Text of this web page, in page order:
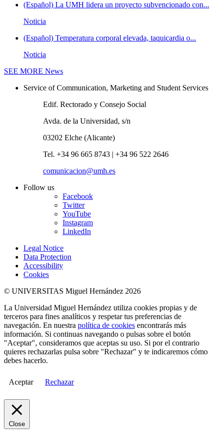
(Español) La UMH lidera un proyecto subvencionado con...
Noticia
(Español) Temperatura corporal elevada, taquicardia o...
Noticia
SEE MORE News
Service of Communication, Marketing and Student Services
Edif. Rectorado y Consejo Social
Avda. de la Universidad, s/n
03202 Elche (Alicante)
Tel. +34 96 665 8743 | +34 96 522 2646
comunicacion@umh.es
Follow us
Facebook
Twitter
YouTube
Instagram
LinkedIn
Legal Notice
Data Protection
Accessibility
Cookies
© UNIVERSITAS Miguel Hernández 2026
La Universidad Miguel Hernández utiliza cookies propias y de
terceros para fines analíticos y respetar tus preferencias de
navegación. En nuestra política de cookies encontrarás más
información. Si continuas navegando o pulsas sobre el botón
"Aceptar", consideramos que aceptas su uso. Si por el contrario
quieres rechazarlas pulsa sobre "Rechazar" y te indicaremos cómo
debes hacerlo.
Aceptar Rechazar
Close